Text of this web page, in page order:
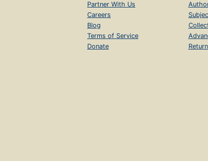
Partner With Us
Careers
Blog
Terms of Service
Donate